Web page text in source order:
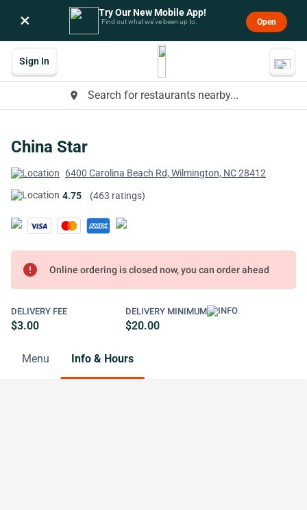
× Try Our New Mobile App!
Find out what we’ve been up to. Open
place Search for restaurants nearby...
Sign In
China Star
6400 Carolina Beach Rd, Wilmington, NC 28412
4.75 (463 ratings)
error Online ordering is closed now, you can order ahead
DELIVERY FEE
$3.00
DELIVERY MINIMUM
$20.00
Menu Info & Hours